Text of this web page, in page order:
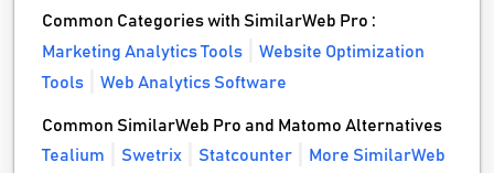
Common Categories with SimilarWeb Pro :
Marketing Analytics Tools
Website Optimization
Tools
Web Analytics Software
Common SimilarWeb Pro and Matomo Alternatives
Tealium
Swetrix Statcounter
More SimilarWeb